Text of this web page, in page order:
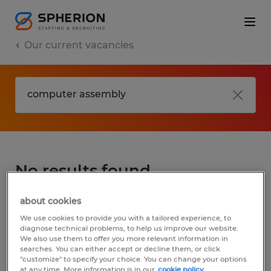
Our current vacancies
No results found
We did not find any jobs for
assembly. You may want to change your
search term to get more results. The
following actions may help:
about cookies
We use cookies to provide you with a tailored experience, to
diagnose technical problems, to help us improve our website.
We also use them to offer you more relevant information in
searches. You can either accept or decline them, or click
"customize" to specify your choice. You can change your options
at any time. More information is in our cookie policy.